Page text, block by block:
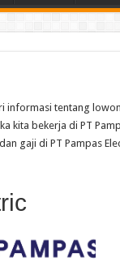
informasi tentang
kita bekerja di PT
gaji di PT Pampas